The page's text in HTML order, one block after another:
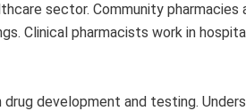
sector. Community pharmacies
Clinical pharmacists work in
development and testing.